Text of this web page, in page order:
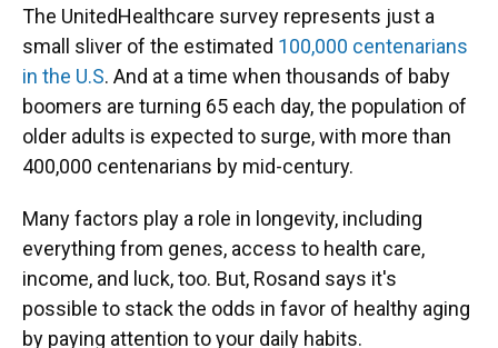
The UnitedHealthcare survey represents just a
small sliver of the estimated 100,000 centenarians
in the U.S. And at a time when thousands of baby
boomers are turning 65 each day, the population of
older adults is expected to surge, with more than
400,000 centenarians by mid-century.
Many factors play a role in longevity, including
everything from genes, access to health care,
income, and luck, too. But, Rosand says it's
possible to stack the odds in favor of healthy aging
by paying attention to your daily habits.